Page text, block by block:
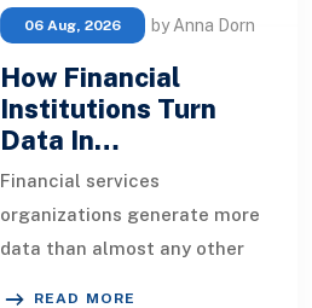
06 Aug, 2026 by Anna Dorn
How Financial
Institutions Turn
Data In…
Financial services
organizations generate more
data than almost any other
READ MORE